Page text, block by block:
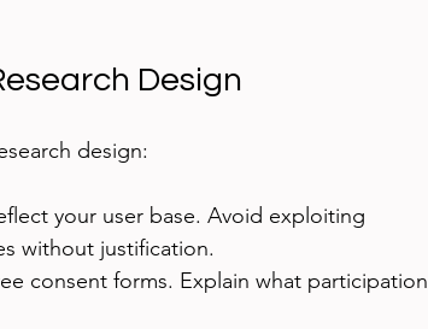
Design
design:
your user base. Avoid exploiting
without justification.
consent forms. Explain what participation